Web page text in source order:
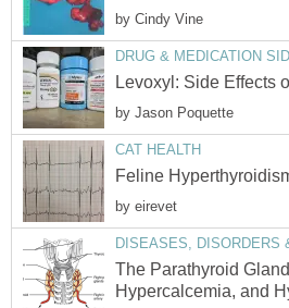
by Cindy Vine
DRUG & MEDICATION
Levoxyl: Side Effects
by Jason Poquette
CAT HEALTH
Feline
by eirevet
DISEASES, DISORDERS
The Parathyroid
Hypercalcemia, and